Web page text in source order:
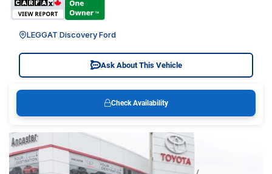
LEGGAT Discovery Ford
Ask About This Vehicle
Check Availability